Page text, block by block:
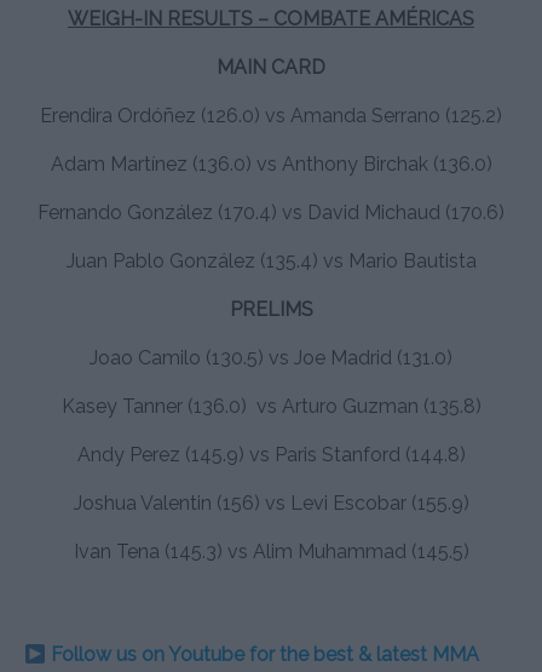
WEIGH-IN RESULTS – COMBATE AMÉRICAS
MAIN CARD
Erendira Ordóñez (126.0) vs Amanda Serrano (125.2)
Adam Martínez (136.0) vs Anthony Birchak (136.0)
Fernando González (170.4) vs David Michaud (170.6)
Juan Pablo González (135.4) vs Mario Bautista
PRELIMS
Joao Camilo (130.5) vs Joe Madrid (131.0)
Kasey Tanner (136.0) vs Arturo Guzman (135.8)
Andy Perez (145.9) vs Paris Stanford (144.8)
Joshua Valentin (156) vs Levi Escobar (155.9)
Ivan Tena (145.3) vs Alim Muhammad (145.5)
Follow us on Youtube for the best & latest MMA